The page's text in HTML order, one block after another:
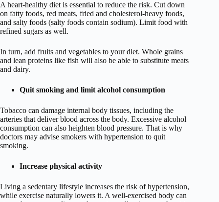
A heart-healthy diet is essential to reduce the risk. Cut down
on fatty foods, red meats, fried and cholesterol-heavy foods,
and salty foods (salty foods contain sodium). Limit food with
refined sugars as well.
In turn, add fruits and vegetables to your diet. Whole grains
and lean proteins like fish will also be able to substitute meats
and dairy.
Quit smoking and limit alcohol consumption
Tobacco can damage internal body tissues, including the
arteries that deliver blood across the body. Excessive alcohol
consumption can also heighten blood pressure. That is why
doctors may advise smokers with hypertension to quit
smoking.
Increase physical activity
Living a sedentary lifestyle increases the risk of hypertension,
while exercise naturally lowers it. A well-exercised body can